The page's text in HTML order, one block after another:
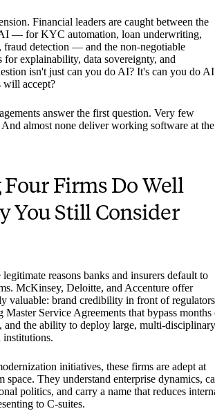
Financial leaders are caught between the
— for KYC automation, loan underwriting,
fraud detection — and the non-negotiable
for explainability, data sovereignty, and
isn't just can you do AI? It's can you do AI
will accept?
answer the first question. Very few
And almost none deliver working software at the
Firms Do Well
You Still Consider
reasons banks and insurers default to
McKinsey, Deloitte, and Accenture offer
valuable: brand credibility in front of regulators
Master Service Agreements that bypass months
and the ability to deploy large, multi-disciplinary
institutions.
initiatives, these firms are adept at
space. They understand enterprise dynamics,
politics, and carry a name that reduces
to C-suites.